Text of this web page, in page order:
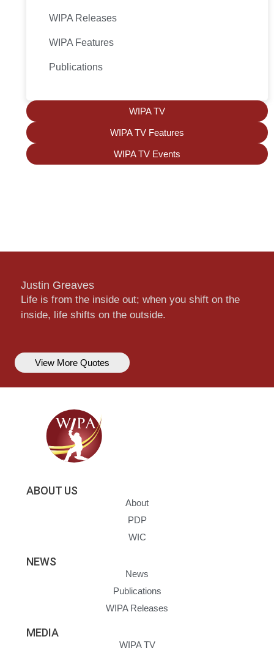
WIPA Releases
WIPA Features
Publications
WIPA TV
WIPA TV Features
WIPA TV Events
Justin Greaves
Life is from the inside out; when you shift on the
inside, life shifts on the outside.
View More Quotes
ABOUT US
About
PDP
WIC
NEWS
News
Publications
WIPA Releases
MEDIA
WIPA TV